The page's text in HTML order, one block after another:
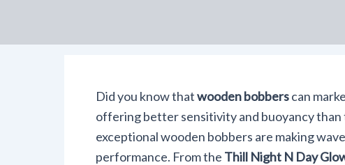
Did you know thatwooden bobberscan
offering better sensitivity and buoyancy
exceptional wooden bobbers are making
performance. From the Thill Night N Day